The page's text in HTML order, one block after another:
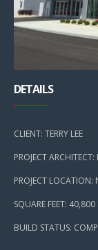
DETAILS
CLIENT: TERRY LEE
PROJECT
PROJECT LOCATION:
SQUARE FEET: 40,800
BUILD STATUS: